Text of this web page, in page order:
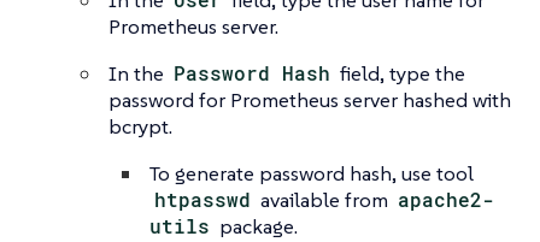
Prometheus server.
In the Password Hash field, type the
password for Prometheus server hashed with
bcrypt.
To generate password hash, use tool
htpasswd available from apache2-
utils package.